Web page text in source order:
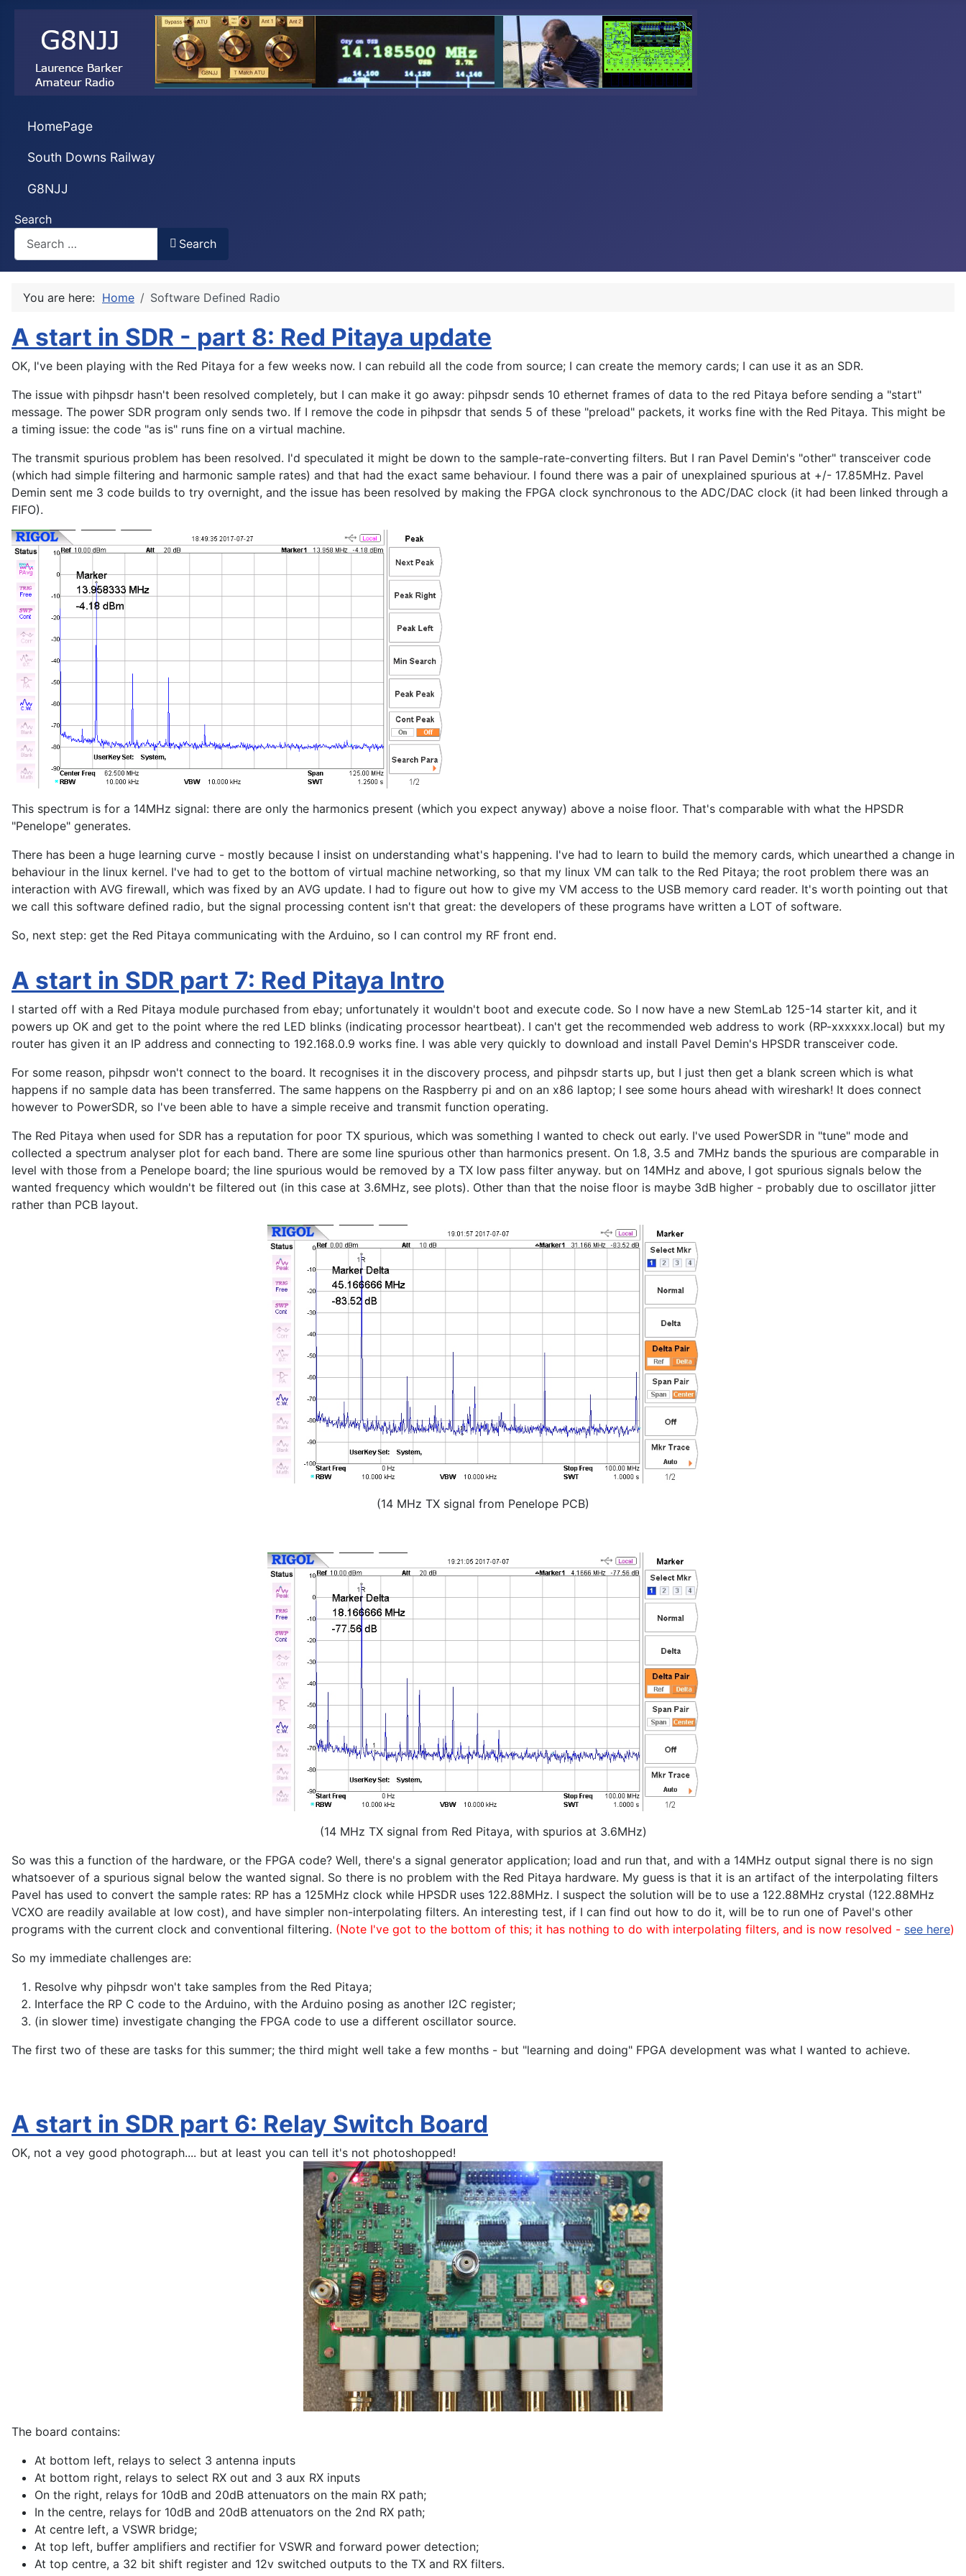
HomePage
South Downs Railway
G8NJJ
Search
Search
You are here: Home Software Defined Radio
A start in SDR - part 8: Red Pitaya update
OK, I've been playing with the Red Pitaya for a few weeks now. I can rebuild all the code from source; I can create the memory cards; I can use it as an SDR.
The issue with pihpsdr hasn't been resolved completely, but I can make it go away: pihpsdr sends 10 ethernet frames of data to the red Pitaya before sending a "start"
message. The power SDR program only sends two. If I remove the code in pihpsdr that sends 5 of these "preload" packets, it works fine with the Red Pitaya. This might be
a timing issue: the code "as is" runs fine on a virtual machine.
The transmit spurious problem has been resolved. I'd speculated it might be down to the sample-rate-converting filters. But I ran Pavel Demin's "other" transceiver code
(which had simple filtering and harmonic sample rates) and that had the exact same behaviour. I found there was a pair of unexplained spurious at +/- 17.85MHz. Pavel
Demin sent me 3 code builds to try overnight, and the issue has been resolved by making the FPGA clock synchronous to the ADC/DAC clock (it had been linked through a
FIFO).
This spectrum is for a 14MHz signal: there are only the harmonics present (which you expect anyway) above a noise floor. That's comparable with what the HPSDR
"Penelope" generates.
There has been a huge learning curve - mostly because I insist on understanding what's happening. I've had to learn to build the memory cards, which unearthed a change in
behaviour in the linux kernel. I've had to get to the bottom of virtual machine networking, so that my linux VM can talk to the Red Pitaya; the root problem there was an
interaction with AVG firewall, which was fixed by an AVG update. I had to figure out how to give my VM access to the USB memory card reader. It's worth pointing out that
we call this software defined radio, but the signal processing content isn't that great: the developers of these programs have written a LOT of software.
So, next step: get the Red Pitaya communicating with the Arduino, so I can control my RF front end.
A start in SDR part 7: Red Pitaya Intro
I started off with a Red Pitaya module purchased from ebay; unfortunately it wouldn't boot and execute code. So I now have a new StemLab 125-14 starter kit, and it
powers up OK and get to the point where the red LED blinks (indicating processor heartbeat). I can't get the recommended web address to work (RP-xxxxxx.local) but my
router has given it an IP address and connecting to 192.168.0.9 works fine. I was able very quickly to download and install Pavel Demin's HPSDR transceiver code.
For some reason, pihpsdr won't connect to the board. It recognises it in the discovery process, and pihpsdr starts up, but I just then get a blank screen which is what
happens if no sample data has been transferred. The same happens on the Raspberry pi and on an x86 laptop; I see some hours ahead with wireshark! It does connect
however to PowerSDR, so I've been able to have a simple receive and transmit function operating.
The Red Pitaya when used for SDR has a reputation for poor TX spurious, which was something I wanted to check out early. I've used PowerSDR in "tune" mode and
collected a spectrum analyser plot for each band. There are some line spurious other than harmonics present. On 1.8, 3.5 and 7MHz bands the spurious are comparable in
level with those from a Penelope board; the line spurious would be removed by a TX low pass filter anyway. but on 14MHz and above, I got spurious signals below the
wanted frequency which wouldn't be filtered out (in this case at 3.6MHz, see plots). Other than that the noise floor is maybe 3dB higher - probably due to oscillator jitter
rather than PCB layout.
(14 MHz TX signal from Penelope PCB)
(14 MHz TX signal from Red Pitaya, with spurios at 3.6MHz)
So was this a function of the hardware, or the FPGA code? Well, there's a signal generator application; load and run that, and with a 14MHz output signal there is no sign
whatsoever of a spurious signal below the wanted signal. So there is no problem with the Red Pitaya hardware. My guess is that it is an artifact of the interpolating filters
Pavel has used to convert the sample rates: RP has a 125MHz clock while HPSDR uses 122.88MHz. I suspect the solution will be to use a 122.88MHz crystal (122.88MHz
VCXO are readily available at low cost), and have simpler non-interpolating filters. An interesting test, if I can find out how to do it, will be to run one of Pavel's other
programs with the current clock and conventional filtering. (Note I've got to the bottom of this; it has nothing to do with interpolating filters, and is now resolved - see here)
So my immediate challenges are:
Resolve why pihpsdr won't take samples from the Red Pitaya;
Interface the RP C code to the Arduino, with the Arduino posing as another I2C register;
(in slower time) investigate changing the FPGA code to use a different oscillator source.
The first two of these are tasks for this summer; the third might well take a few months - but "learning and doing" FPGA development was what I wanted to achieve.
A start in SDR part 6: Relay Switch Board
OK, not a vey good photograph.... but at least you can tell it's not photoshopped!
The board contains:
At bottom left, relays to select 3 antenna inputs
At bottom right, relays to select RX out and 3 aux RX inputs
On the right, relays for 10dB and 20dB attenuators on the main RX path;
In the centre, relays for 10dB and 20dB attenuators on the 2nd RX path;
At centre left, a VSWR bridge;
At top left, buffer amplifiers and rectifier for VSWR and forward power detection;
At top centre, a 32 bit shift register and 12v switched outputs to the TX and RX filters.